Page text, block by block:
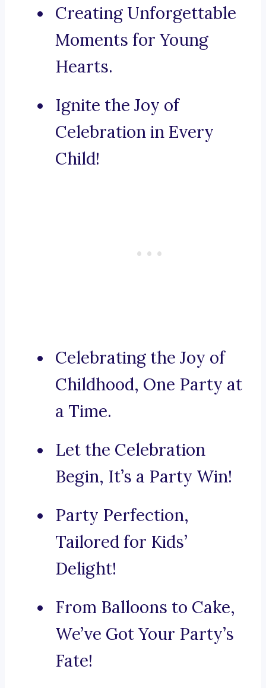
Creating Unforgettable
Moments for Young
Hearts.
Ignite the Joy of
Celebration in Every
Child!
Celebrating the Joy of
Childhood, One Party at
a Time.
Let the Celebration
Begin, It’s a Party Win!
Party Perfection,
Tailored for Kids’
Delight!
From Balloons to Cake,
We’ve Got Your Party’s
Fate!